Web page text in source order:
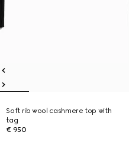
Soft rib wool cashmere top with
tag
€ 950